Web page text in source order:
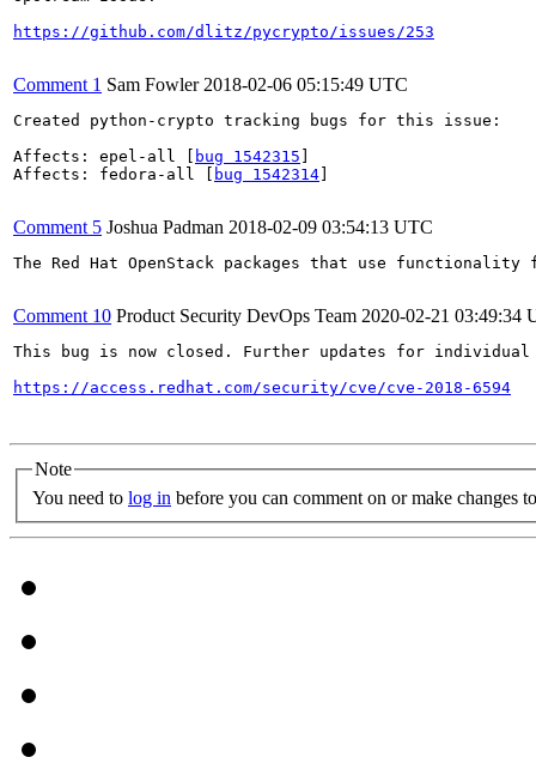
https://github.com/dlitz/pycrypto/issues/253
Comment 1 Sam Fowler 2018-02-06 05:15:49 UTC
Created python-crypto tracking bugs for this issue:
Affects: epel-all [
bug 1542315
Affects: fedora-all [
bug 1542314
Comment 5 Joshua Padman 2018-02-09 03:54:13 UTC
The Red Hat OpenStack packages that use
Comment 10 Product Security DevOps Team 2020-02-21 03:49:34
This bug is now closed. Further updates for
https://access.redhat.com/security/cve/cve-2018-6594
Note
You need to log in before you can comment on or make changes